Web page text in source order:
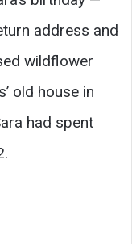
address and
wildflower
old house in
had spent